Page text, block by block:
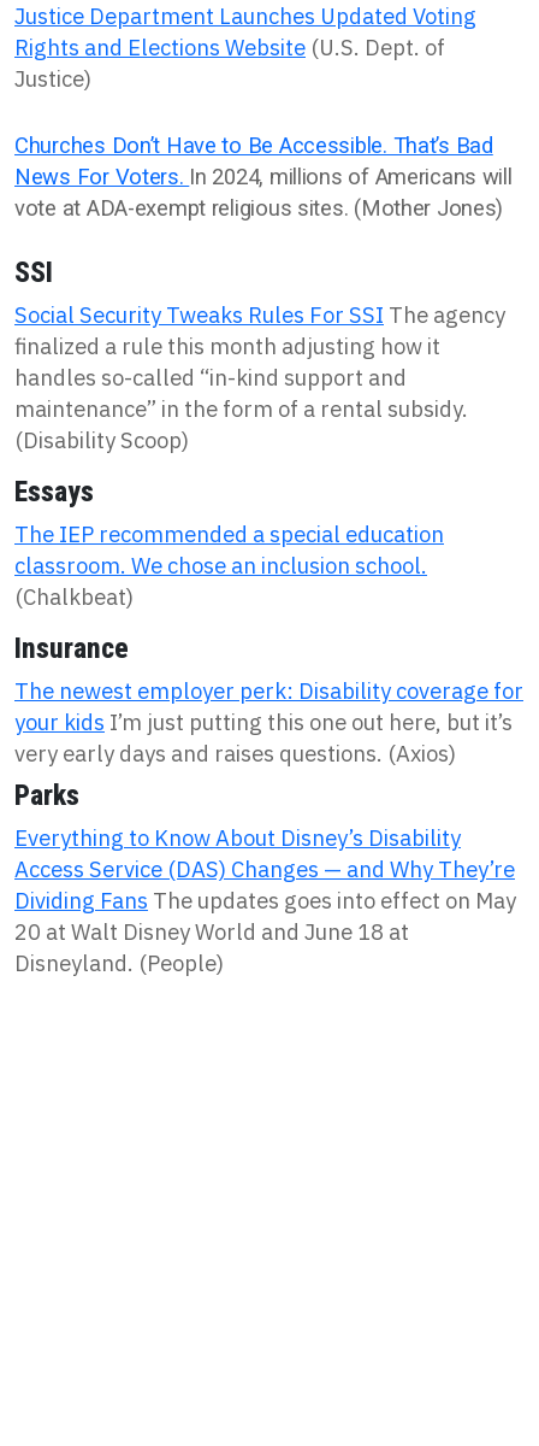
Justice Department Launches Updated Voting
Rights and Elections Website (U.S. Dept. of
Justice)
Churches Don’t Have to Be Accessible. That’s Bad
News For Voters. In 2024, millions of Americans will
vote at ADA-exempt religious sites. (Mother Jones)
SSI
Social Security Tweaks Rules For SSI The agency
finalized a rule this month adjusting how it
handles so-called “in-kind support and
maintenance” in the form of a rental subsidy.
(Disability Scoop)
Essays
The IEP recommended a special education
classroom. We chose an inclusion school.
(Chalkbeat)
Insurance
The newest employer perk: Disability coverage for
your kids I’m just putting this one out here, but it’s
very early days and raises questions. (Axios)
Parks
Everything to Know About Disney’s Disability
Access Service (DAS) Changes — and Why They’re
Dividing Fans The updates goes into effect on May
20 at Walt Disney World and June 18 at
Disneyland. (People)